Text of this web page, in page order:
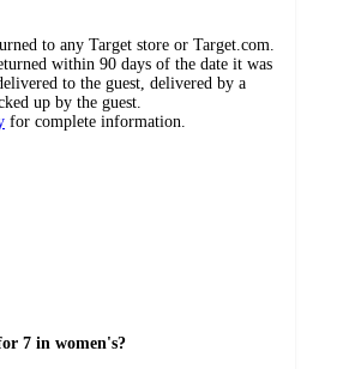
to any Target store or Target.com.
within 90 days of the date it was
to the guest, delivered by a
up by the guest.
for complete information.
7 in women's?